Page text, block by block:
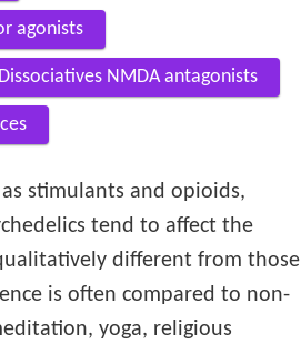
agonists
Dissociatives NMDA antagonists
stimulants and opioids,
tend to affect the
different from those
is often compared to non-
yoga, religious